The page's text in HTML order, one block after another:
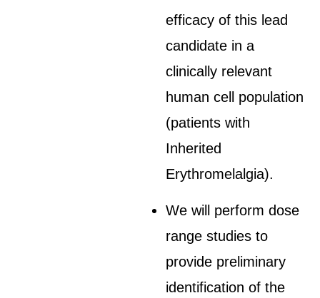
efficacy of this lead
candidate in a
clinically relevant
human cell population
(patients with
Inherited
Erythromelalgia).
We will perform dose
range studies to
provide preliminary
identification of the